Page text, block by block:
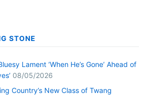
STONE
Lament ‘When He’s Gone’ Ahead of
08/05/2026
Country’s New Class of Twang